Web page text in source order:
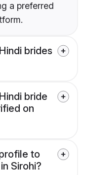
a preferred
brides
bride
on
to
Sirohi?